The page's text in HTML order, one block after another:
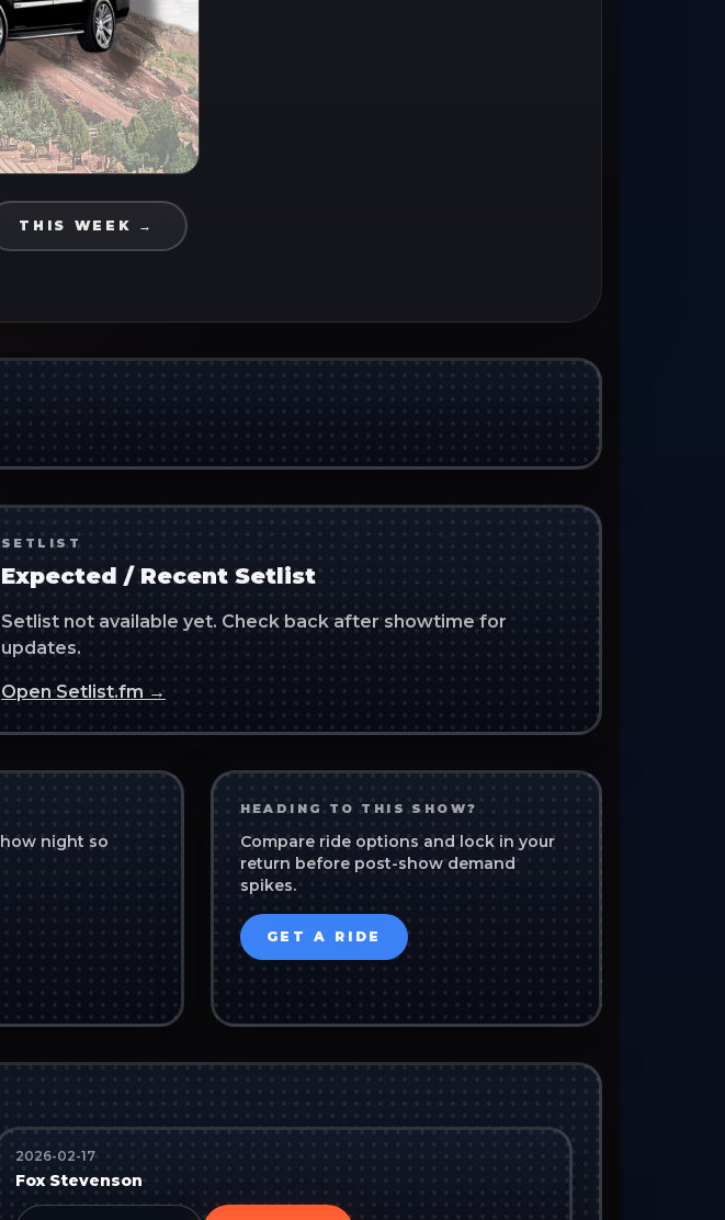
THIS WEEK →
SETLIST
Expected / Recent Setlist
Setlist not available yet. Check back after showtime for
updates.
Open Setlist.fm →
night so
HEADING TO THIS SHOW?
Compare ride options and lock in your
return before post-show demand
spikes.
GET A RIDE
2026-02-17
Fox Stevenson